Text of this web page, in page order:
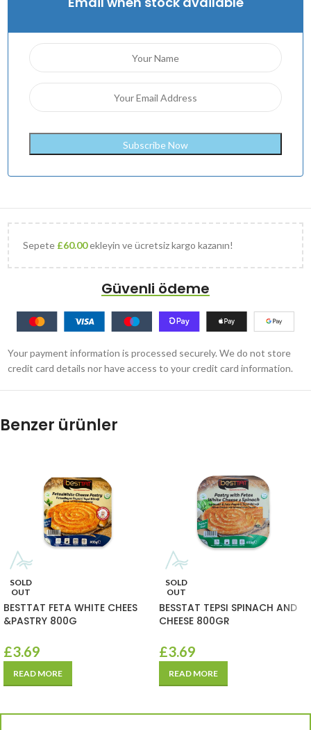
Sepete £60.00ekleyin ve ücretsiz kargo kazanın!
Güvenli ödeme
Your payment information is processed securely. We do not store
credit card details nor have access to your credit card information.
Benzer ürünler
SOLD
OUT
BESTTAT FETA WHITE CHEES
&PASTRY 800G
£3.69
READ MORE
SOLD
OUT
BESSTAT TEPSI SPINACH AND
CHEESE 800GR
£3.69
READ MORE